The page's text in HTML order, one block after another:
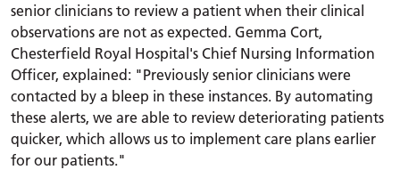
senior clinicians to review a patient when their clinical
observations are not as expected. Gemma Cort,
Chesterfield Royal Hospital's Chief Nursing Information
Officer, explained: "Previously senior clinicians were
contacted by a bleep in these instances. By automating
these alerts, we are able to review deteriorating patients
quicker, which allows us to implement care plans earlier
for our patients."